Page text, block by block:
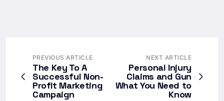
PREVIOUS ARTICLE
The Key To A
Successful Non-
Profit Marketing
Campaign
NEXT ARTICLE
Personal Injury
Claims and Gun
What You Need to
Know